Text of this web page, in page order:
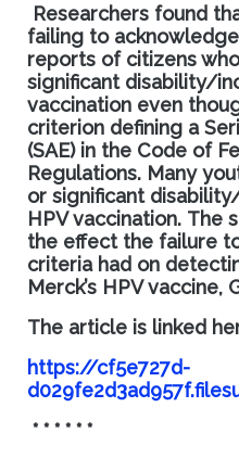
Researchers found
failing to
reports of citizens
significant disability/
vaccination even
criterion defining a
(SAE) in the Code of
Regulations. Many
or significant
HPV vaccination. The
the effect the failure
criteria had on
Merck’s HPV vaccine,
The article is linked
https://cf5e727d-
* * * * * *